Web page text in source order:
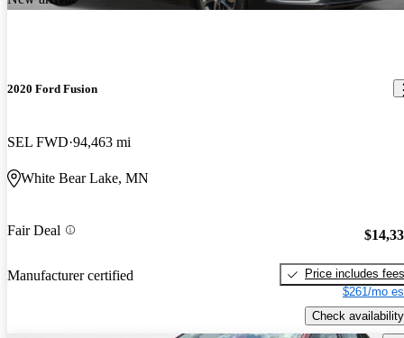
2020 Ford Fusion
SEL FWD 94,463 mi
White Bear Lake, MN
Fair Deal
Manufacturer certified
Price includes fees
$261/mo
Check availability